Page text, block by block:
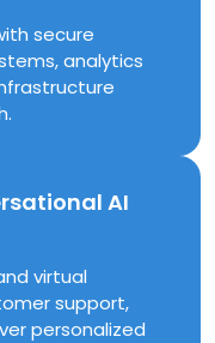
secure
analytics
AI
virtual
support,
personalized